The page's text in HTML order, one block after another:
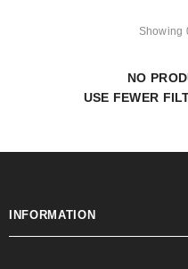
Showing
NO
USE FEWER
INFORMATION